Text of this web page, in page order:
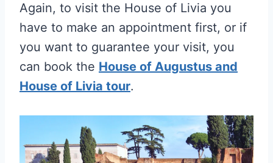
Again, to visit the House of Livia you
have to make an appointment first, or if
you want to guarantee your visit, you
can book the House of Augustus and
House of Livia tour.